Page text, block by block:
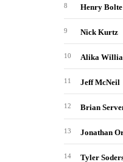
8 Henry Bolte
9 Nick Kurtz
10 Alika
11 Jeff McNeil
12 Brian
13 Jonathan
14 Tyler